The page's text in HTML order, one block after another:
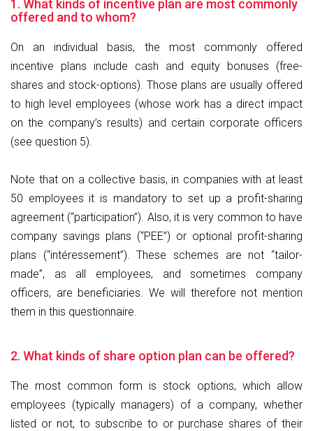
1. What kinds of incentive plan are most commonly
offered and to whom?
On an individual basis, the most commonly offered
incentive plans include cash and equity bonuses (free-
shares and stock-options). Those plans are usually offered
to high level employees (whose work has a direct impact
on the company’s results) and certain corporate officers
(see question 5).
Note that on a collective basis, in companies with at least
50 employees it is mandatory to set up a profit-sharing
agreement (“participation”). Also, it is very common to have
company savings plans (“PEE”) or optional profit-sharing
plans (“intéressement”). These schemes are not “tailor-
made”, as all employees, and sometimes company
officers, are beneficiaries. We will therefore not mention
them in this questionnaire.
2. What kinds of share option plan can be offered?
The most common form is stock options, which allow
employees (typically managers) of a company, whether
listed or not, to subscribe to or purchase shares of their